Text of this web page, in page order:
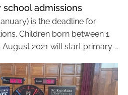
admissions
is the deadline for
Children born between 1
2021 will start primary …